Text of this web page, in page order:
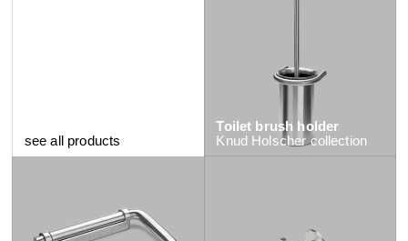
see all products
Toilet brush holder
Knud Holschercollection